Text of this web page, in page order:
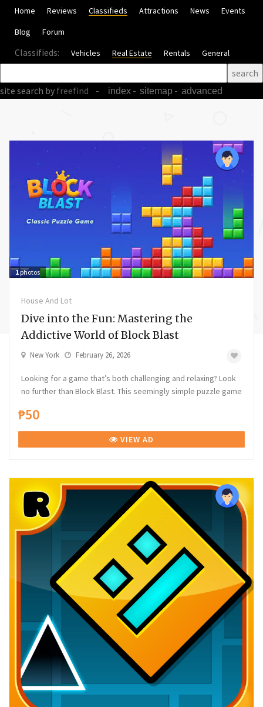
Home Reviews Classifieds Attractions News
Events
Blog
Forum
Classifieds: Vehicles Real Estate Rentals General
site search by freefind - index - sitemap - advanced
1photos
House And Lot
Dive into the Fun: Mastering the
Addictive World of Block Blast
New York February 26, 2026
Looking for a game that’s both challenging and relaxing? Look
no further than Block Blast. This seemingly simple puzzle game
₱50
VIEW AD